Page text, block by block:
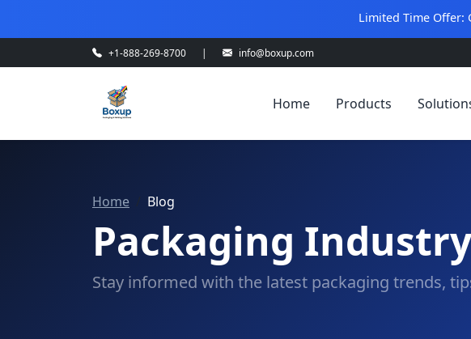
Limited Time Offer:
+1-888-269-8700 | info@boxup.com
Home Products
Home Blog
Packaging
Stay informed with the latest packaging trends,